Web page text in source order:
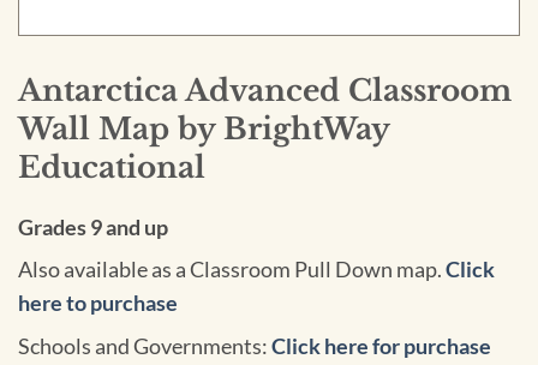
Antarctica Advanced Classroom
Wall Map by BrightWay
Educational
Grades 9 and up
Also available as a Classroom Pull Down map.Click
here to purchase
Schools and Governments:Click here for purchase